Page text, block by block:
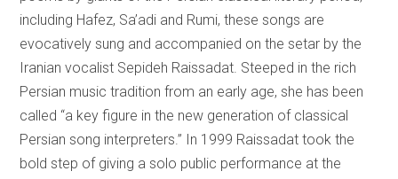
including Hafez, Sa’adi and Rumi, these songs are
evocatively sung and accompanied on the setar by the
Iranian vocalist Sepideh Raissadat. Steeped in the rich
Persian music tradition from an early age, she has been
called “a key figure in the new generation of classical
Persian song interpreters.” In 1999 Raissadat took the
bold step of giving a solo public performance at the